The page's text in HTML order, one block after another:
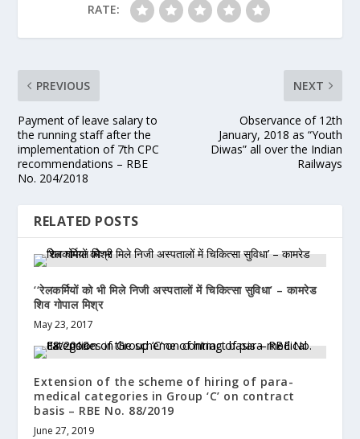
RATE:
PREVIOUS
Payment of leave salary to
the running staff after the
implementation of 7th CPC
recommendations – RBE
No. 204/2018
NEXT
Observance of 12th
January, 2018 as “Youth
Diwas” all over the Indian
Railways
RELATED POSTS
‘‘रेलकर्मियों को भी मिले निजी अस्पतालों में चिकित्सा सुविधा’ – कामरेड
शिव गोपाल मिश्र
May 23, 2017
Extension of the scheme of hiring of para-
medical categories in Group ‘C’ on contract
basis – RBE No. 88/2019
June 27, 2019